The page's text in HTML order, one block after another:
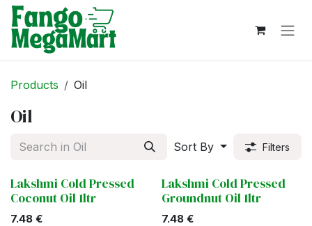
Skip to Content
Products Oil
Oil
Sort By Filters
Lakshmi Cold Pressed
Coconut Oil 1ltr
7.48 €
Lakshmi Cold Pressed
Groundnut Oil 1ltr
7.48€